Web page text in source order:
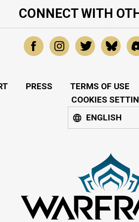
CONNECT WITH
PRESS TERMS OF USE
COOKIES
ENGLISH